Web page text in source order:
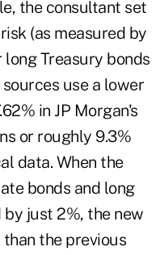
the consultant set
(as measured by
Treasury bonds
use a lower
in JP Morgan's
or roughly 9.3%
data. When the
bonds and long
just 2%, the new
the previous